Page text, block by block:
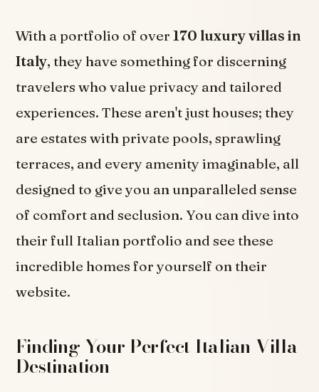
With a portfolio of over170 luxury villas in
Italy, they have something for discerning
travelers who value privacy and tailored
experiences. These aren't just houses; they
are estates with private pools, sprawling
terraces, and every amenity imaginable, all
designed to give you an unparalleled sense
of comfort and seclusion. You can dive into
their full Italian portfolio and see these
incredible homes for yourself on their
website.
Finding Your Perfect Italian Villa
Destination